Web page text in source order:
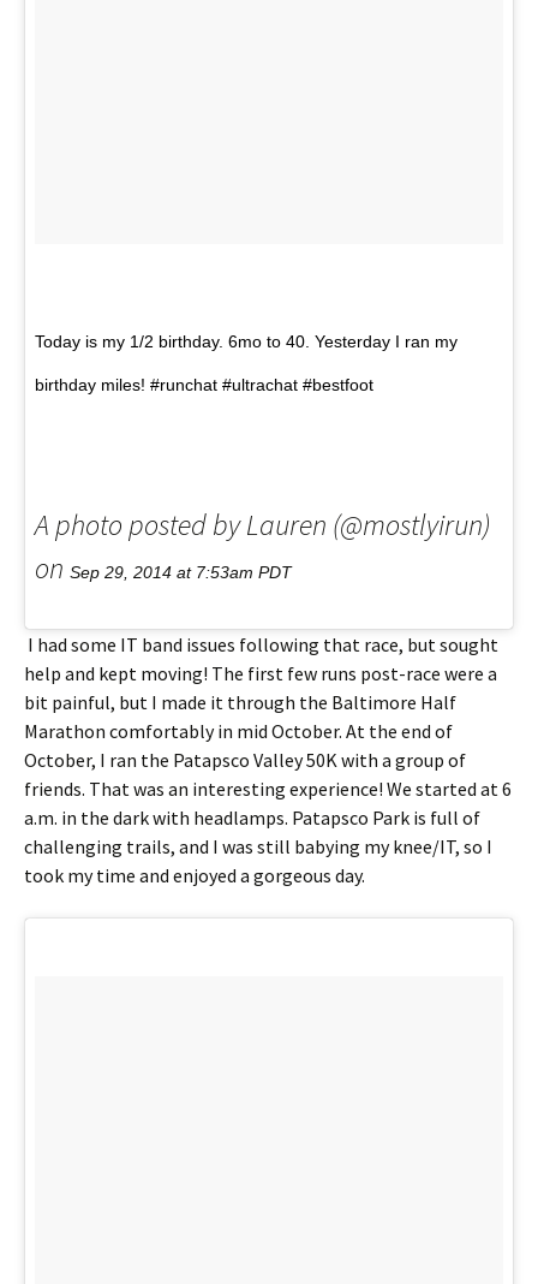
Today is my 1/2 birthday. 6mo to 40. Yesterday I ran my
birthday miles! #runchat #ultrachat #bestfoot
A photo posted by Lauren (@mostlyirun)
on Sep 29, 2014 at 7:53am PDT
I had some IT band issues following that race, but sought
help and kept moving! The first few runs post-race were a
bit painful, but I made it through the Baltimore Half
Marathon comfortably in mid October. At the end of
October, I ran the Patapsco Valley 50K with a group of
friends. That was an interesting experience! We started at 6
a.m. in the dark with headlamps. Patapsco Park is full of
challenging trails, and I was still babying my knee/IT, so I
took my time and enjoyed a gorgeous day.